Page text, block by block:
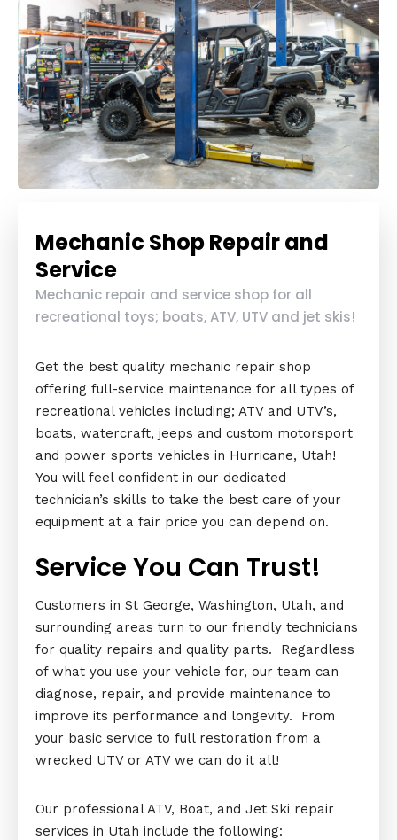
Mechanic Shop Repair and
Service
Mechanic repair and service shop for all
recreational toys; boats, ATV, UTV and jet skis!
Get the best quality mechanic repair shop
offering full-service maintenance for all types of
recreational vehicles including; ATV and UTV’s,
boats, watercraft, jeeps and custom motorsport
and power sports vehicles in Hurricane, Utah!
You will feel confident in our dedicated
technician’s skills to take the best care of your
equipment at a fair price you can depend on.
Service You Can Trust!
Customers in St George, Washington, Utah, and
surrounding areas turn to our friendly technicians
for quality repairs and quality parts. Regardless
of what you use your vehicle for, our team can
diagnose, repair, and provide maintenance to
improve its performance and longevity. From
your basic service to full restoration from a
wrecked UTV or ATV we can do it all!
Our professional ATV, Boat, and Jet Ski repair
services in Utah include the following: